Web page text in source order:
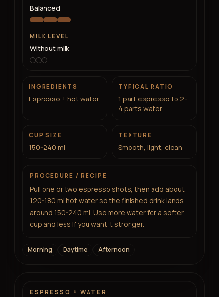
Balanced
MILK LEVEL
Without milk
INGREDIENTS
Espresso + hot water
TYPICAL RATIO
1 part espresso to 2-
4 parts water
CUP SIZE
150-240 ml
TEXTURE
Smooth, light, clean
PROCEDURE / RECIPE
Pull one or two espresso shots, then add about
120-180 ml hot water so the finished drink lands
around 150-240 ml. Use more water for a softer
cup and less if you want it stronger.
Morning Daytime Afternoon
ESPRESSO + WATER